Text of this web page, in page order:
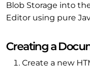
Blob Storage into
Editor using pure
Creating a
Create a new